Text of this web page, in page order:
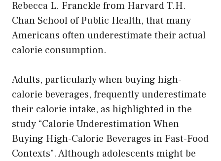
Rebecca L. Franckle from Harvard T.H.
Chan School of Public Health, that many
Americans often underestimate their actual
calorie consumption.
Adults, particularly when buying high-
calorie beverages, frequently underestimate
their calorie intake, as highlighted in the
study “Calorie Underestimation When
Buying High-Calorie Beverages in Fast-Food
Contexts”. Although adolescents might be